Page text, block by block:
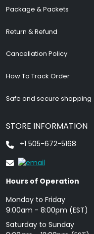
Package & Packets
Return & Refund
Cancellation Policy
How To Track Order
Safe and secure shopping
STORE INFORMATION
+1 505-672-5168
Hours of Operation
Monday to Friday
9: 00am - 8:00pm (EST)
Saturday to Sunday